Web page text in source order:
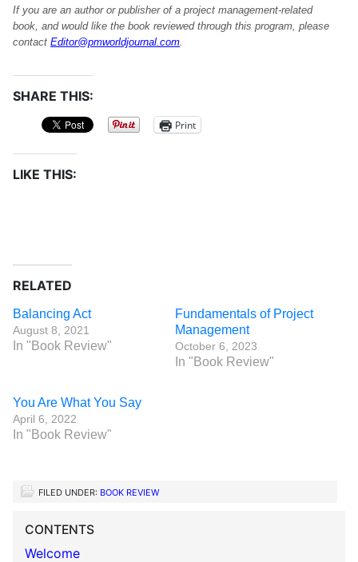
If you are an author or publisher of a project management-related
book, and would like the book reviewed through this program, please
contact Editor@pmworldjournal.com.
SHARE THIS:
Print
LIKE THIS:
RELATED
Balancing Act
August 8, 2021
In "Book Review"
Fundamentals of Project
Management
October 6, 2023
In "Book Review"
You Are What You Say
April 6, 2022
In "Book Review"
FILED UNDER: BOOK REVIEW
CONTENTS
Welcome